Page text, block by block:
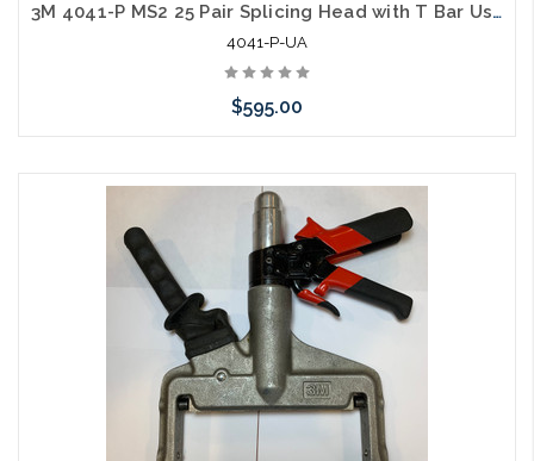
3M 4041-P MS2 25 Pair Splicing Head with T Bar Used A
4041-P-UA
$595.00
Please call we may have an alternative to this item or stock
arriving shortly